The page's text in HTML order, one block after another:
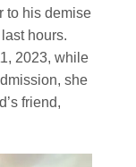
to his demise
hours.
2023, while
she
friend,